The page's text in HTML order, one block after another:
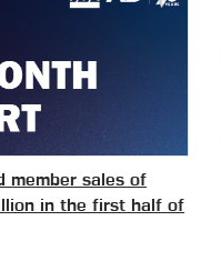
member sales of
in the first half of